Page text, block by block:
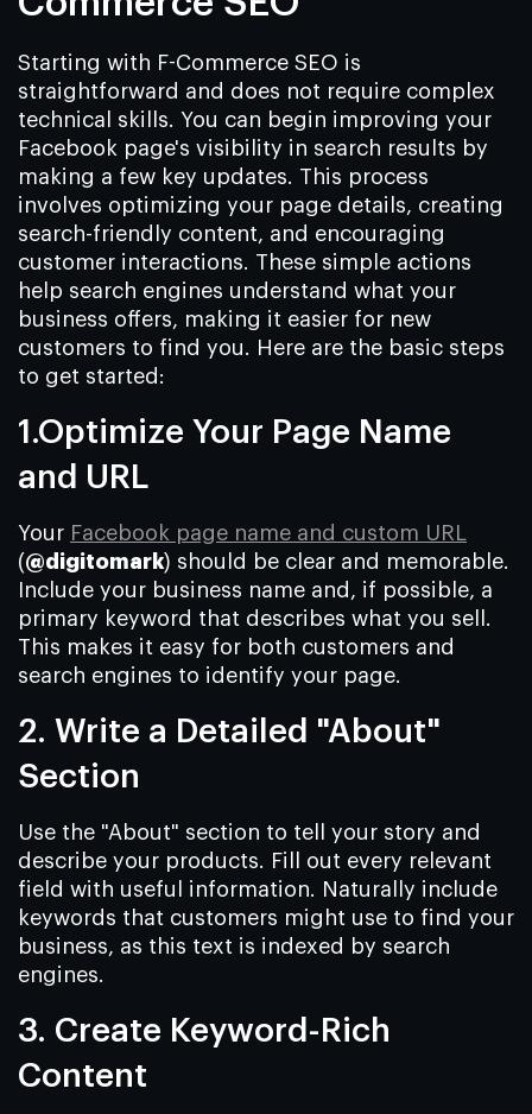
Starting with F-Commerce SEO is
straightforward and does not require complex
technical skills. You can begin improving your
Facebook page's visibility in search results by
making a few key updates. This process
involves optimizing your page details, creating
search-friendly content, and encouraging
customer interactions. These simple actions
help search engines understand what your
business offers, making it easier for new
customers to find you. Here are the basic steps
to get started:
1.Optimize Your Page Name
and URL
Your Facebook page name and custom URL
(@digitomark) should be clear and memorable.
Include your business name and, if possible, a
primary keyword that describes what you sell.
This makes it easy for both customers and
search engines to identify your page.
2. Write a Detailed "About"
Section
Use the "About" section to tell your story and
describe your products. Fill out every relevant
field with useful information. Naturally include
keywords that customers might use to find your
business, as this text is indexed by search
engines.
3. Create Keyword-Rich
Content